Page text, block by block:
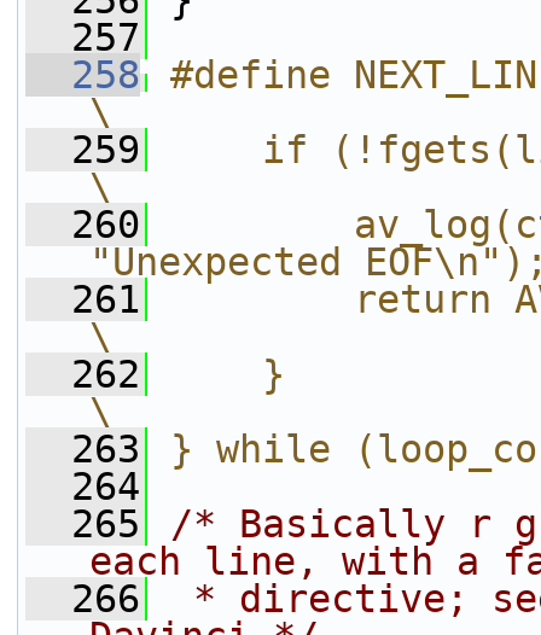
  257
  258
#define
\
  259
if
\
  260
"Unexpected
  261
return
\
  262
    }
\
  263
} while
  264
  265
/* Basically r g
each line, with a
  266
* directive;